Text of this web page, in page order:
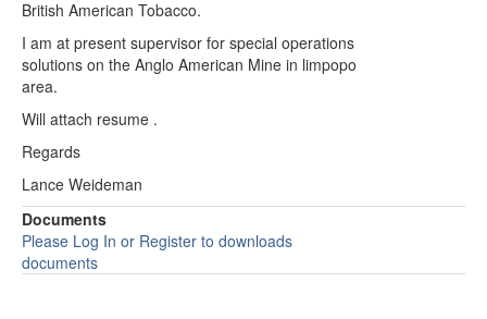
British American Tobacco.
I am at present supervisor for special operations
solutions on the Anglo American Mine in limpopo
area.
Will attach resume .
Regards
Lance Weideman
Documents
Please Log In or Register to downloads
documents